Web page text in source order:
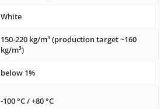
White
150-220 kg/m³ (production target ~160
kg/m³)
below 1%
-100 °C / +80 °C